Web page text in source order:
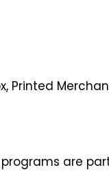
Printed
are